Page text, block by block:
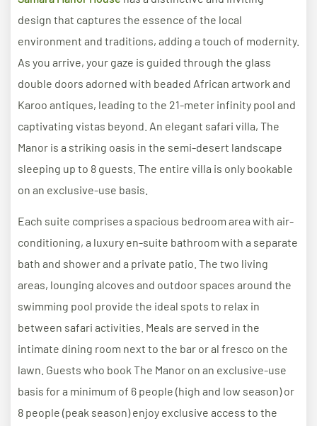
design that captures the essence of the local
environment and traditions, adding a touch of modernity.
As you arrive, your gaze is guided through the glass
double doors adorned with beaded African artwork and
Karoo antiques, leading to the 21-meter infinity pool and
captivating vistas beyond. An elegant safari villa, The
Manor is a striking oasis in the semi-desert landscape
sleeping up to 8 guests. The entire villa is only bookable
on an exclusive-use basis.
Each suite comprises a spacious bedroom area with air-
conditioning, a luxury en-suite bathroom with a separate
bath and shower and a private patio. The two living
areas, lounging alcoves and outdoor spaces around the
swimming pool provide the ideal spots to relax in
between safari activities. Meals are served in the
intimate dining room next to the bar or al fresco on the
lawn. Guests who book The Manor on an exclusive-use
basis for a minimum of 6 people (high and low season) or
8 people (peak season) enjoy exclusive access to the